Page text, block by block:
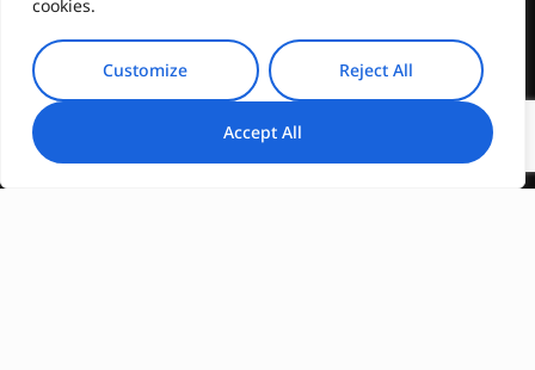
cookies.
Customize Reject All
Accept All